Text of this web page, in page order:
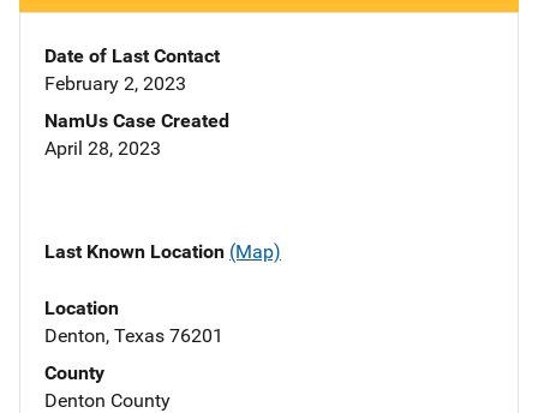
Date of Last Contact
February 2, 2023
NamUs Case Created
April 28, 2023
Last Known Location (Map)
Location
Denton, Texas 76201
County
Denton County